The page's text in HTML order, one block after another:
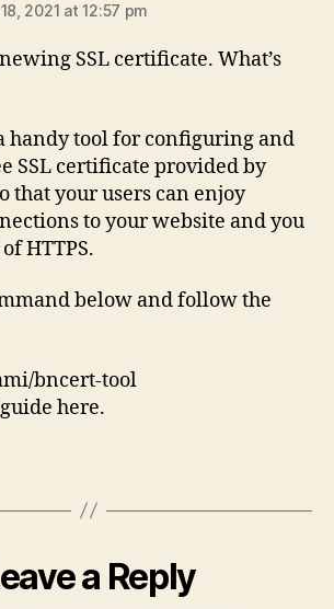
2021 at 12:57 pm
SSL certificate. What’s
handy tool for configuring and
SSL certificate provided by
that your users can enjoy
to your website and you
HTTPS.
below and follow the
bncert-tool
here.
a Reply